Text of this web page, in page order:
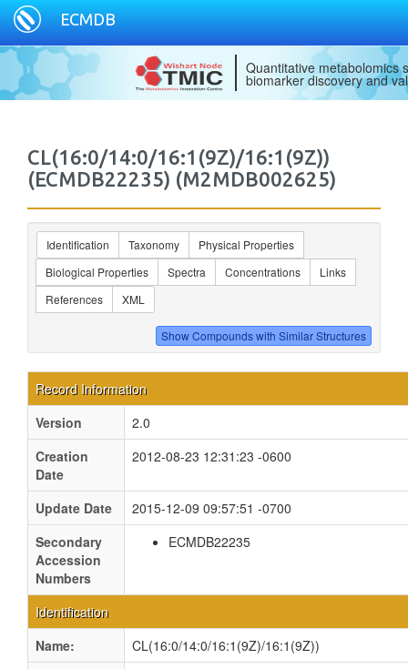
ECMDB
Quantitative metabolomics
biomarker discovery and
CL(16:0/14:0/16:1(9Z)/16:1(9Z))
(ECMDB22235) (M2MDB002625)
Identification Taxonomy
Physical Properties
Biological Properties
Spectra Concentrations
Links
References
XML
Record Information
Version
2.0
Creation
Date
2012-08-23 12:31:23 -0600
Update Date
2015-12-09 09:57:51 -0700
Secondary
Accession
Numbers
ECMDB22235
Identification
Name:
CL(16:0/14:0/16:1(9Z)/16:1(9Z))